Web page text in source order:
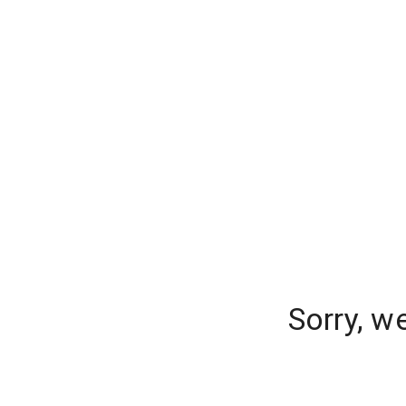
Sorry,